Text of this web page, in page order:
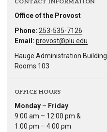
CONTACT INFORMATION
Office of the Provost
Phone: 253-535-7126
Email: provost@plu.edu
Hauge Administration Building
Rooms 103
OFFICE HOURS
Monday – Friday
9:00 am – 12:00 pm &
1:00 pm – 4:00 pm